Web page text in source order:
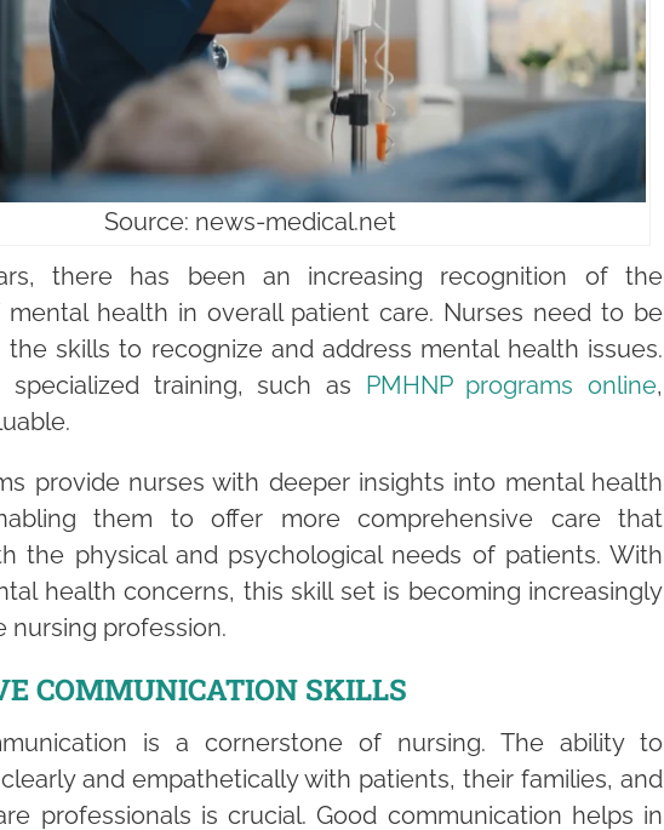
Source: news-medical.net
there has been an increasing recognition of the
mental health in overall patient care. Nurses need to be
skills to recognize and address mental health issues.
training, such as PMHNP programs online,
provide nurses with deeper insights into mental health
them to offer more comprehensive care that
the physical and psychological needs of patients. With
health concerns, this skill set is becoming increasingly
nursing profession.
COMMUNICATION SKILLS
is a cornerstone of nursing. The ability to
and empathetically with patients, their families, and
professionals is crucial. Good communication helps in